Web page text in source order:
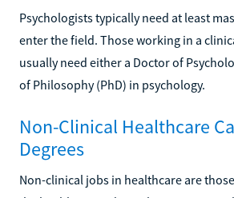
Psychologists typically need at least
enter the field. Those working in a
usually need either a Doctor of
of Philosophy (PhD) in psychology.
Non-Clinical Healthcare
Degrees
Non-clinical jobs in healthcare are